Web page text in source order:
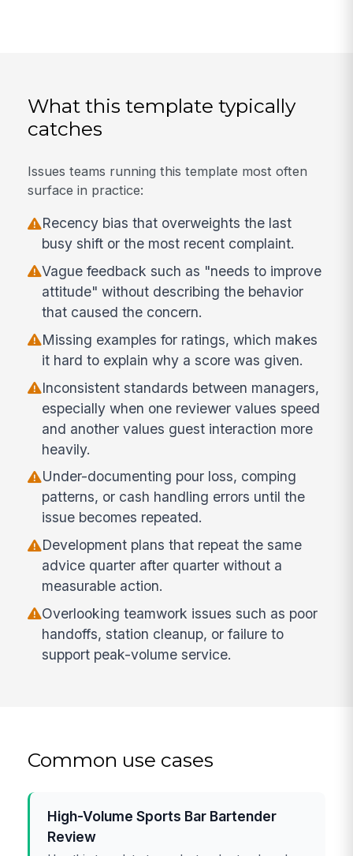
What this template typically
catches
Issues teams running this template most often
surface in practice:
Recency bias that overweights the last
busy shift or the most recent complaint.
Vague feedback such as "needs to improve
attitude" without describing the behavior
that caused the concern.
Missing examples for ratings, which makes
it hard to explain why a score was given.
Inconsistent standards between managers,
especially when one reviewer values speed
and another values guest interaction more
heavily.
Under-documenting pour loss, comping
patterns, or cash handling errors until the
issue becomes repeated.
Development plans that repeat the same
advice quarter after quarter without a
measurable action.
Overlooking teamwork issues such as poor
handoffs, station cleanup, or failure to
support peak-volume service.
Common use cases
High-Volume Sports Bar Bartender
Review